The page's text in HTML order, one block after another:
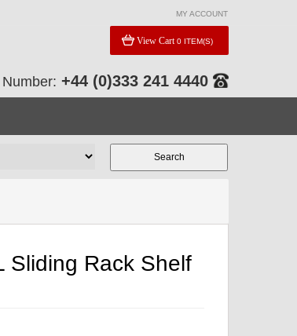
MY ACCOUNT
View Cart 0 ITEM(S)
+44 (0)333 241 4440
Sliding Rack Shelf